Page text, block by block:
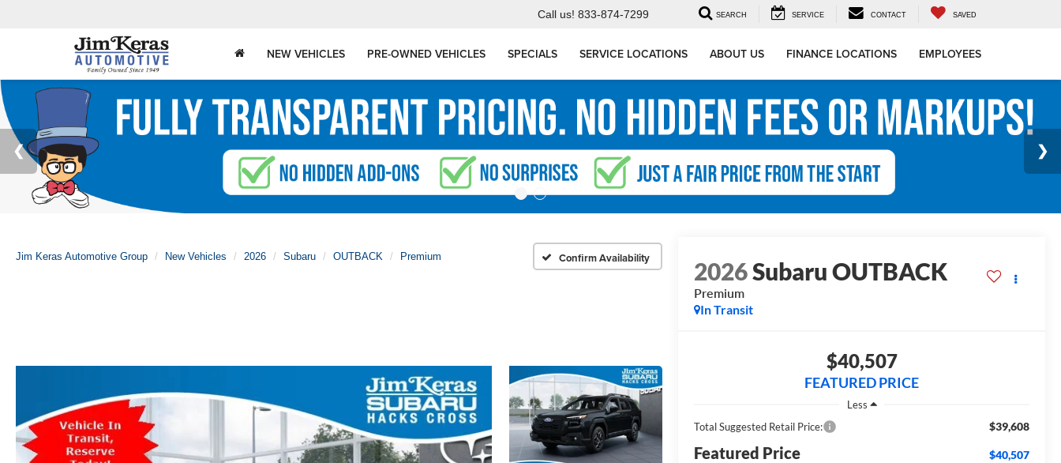
Call us! 833-874-7299 SEARCH SERVICE CONTACT SAVED
NEW VEHICLES PRE-OWNED VEHICLES SPECIALS SERVICE LOCATIONS ABOUT US FINANCE LOCATIONS EMPLOYEES
Jim Keras Automotive Group New Vehicles 2026 Subaru OUTBACK Premium Confirm Availability 2026Subaru OUTBACK
Premium
In Transit
$40,507
FEATURED PRICE
Less
Total Suggested Retail Price:
$39,608
Featured Price
$40,507